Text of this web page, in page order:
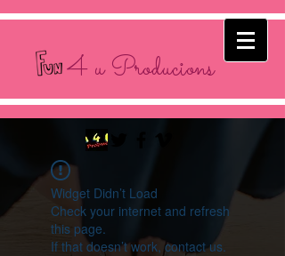
4 u Producions
Widget Didn’t Load
Check your internet and refresh
this page.
If that doesn’t work, contact us.